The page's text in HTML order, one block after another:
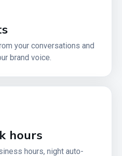
your conversations and
brand voice.
hours
hours, night auto-